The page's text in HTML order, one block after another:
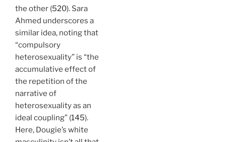
the other (520). Sara
Ahmed underscores a
similar idea, noting that
“compulsory
heterosexuality” is “the
accumulative effect of
the repetition of the
narrative of
heterosexuality as an
ideal coupling” (145).
Here, Dougie’s white